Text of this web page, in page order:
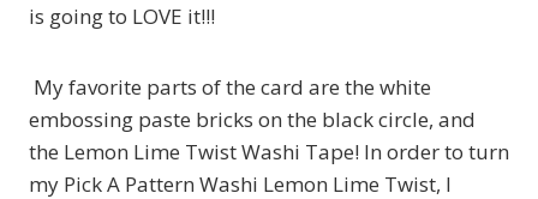
is going to LOVE it!!!
My favorite parts of the card are the white
embossing paste bricks on the black circle, and
the Lemon Lime Twist Washi Tape! In order to turn
my Pick A Pattern Washi Lemon Lime Twist, I